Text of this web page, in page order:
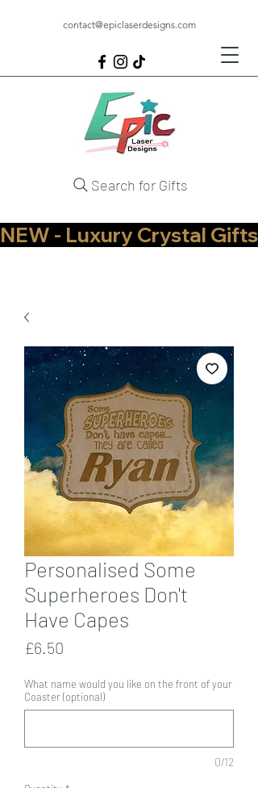
contact@epiclaserdesigns.com
Search for Gifts
NEW - Luxury Crystal
Personalised Some
Superheroes Don't
Have Capes
£6.50
What name would you like on the front of your
Coaster (optional)
0/12